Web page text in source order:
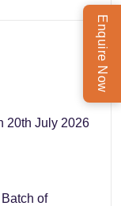
20th July 2026
of
Enquire Now